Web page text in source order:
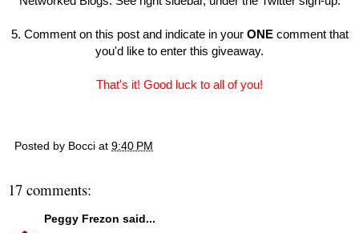
5. Comment on this post and indicate in your ONEcomment that
you'd like to enter this giveaway.
That's it! Good luck to all of you!
Posted by Bocci at 9:40 PM
17 comments:
Peggy Frezon said...